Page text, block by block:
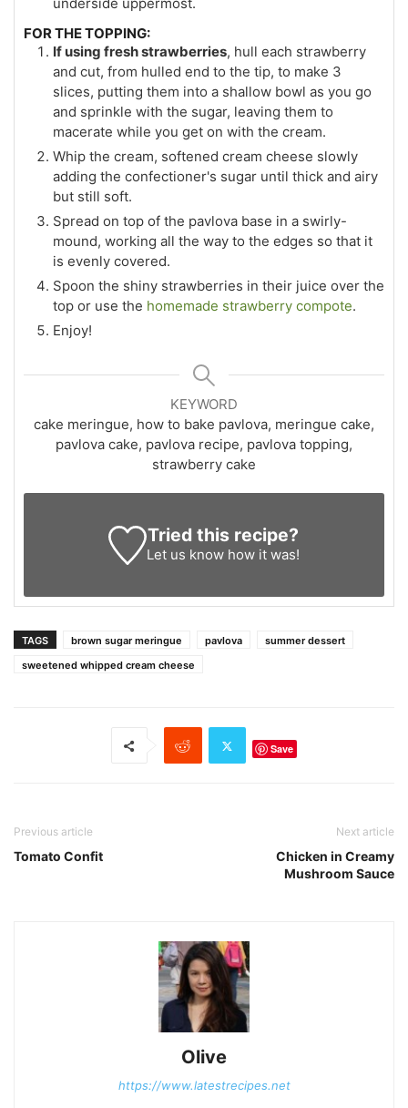
underside uppermost.
FOR THE TOPPING:
If using fresh strawberries, hull each strawberry
and cut, from hulled end to the tip, to make 3
slices, putting them into a shallow bowl as you go
and sprinkle with the sugar, leaving them to
macerate while you get on with the cream.
Whip the cream, softened cream cheese slowly
adding the confectioner's sugar until thick and airy
but still soft.
Spread on top of the pavlova base in a swirly-
mound, working all the way to the edges so that it
is evenly covered.
Spoon the shiny strawberries in their juice over the
top or use the homemade strawberry compote.
Enjoy!
KEYWORD
cake meringue, how to bake pavlova, meringue cake,
pavlova cake, pavlova recipe, pavlova topping,
strawberry cake
Tried this recipe?
Let us know how it was!
TAGS brown sugar meringue pavlova
summer dessert
sweetened whipped cream cheese
Save
Previous article
Tomato Confit
Next article
Chicken in Creamy
Mushroom Sauce
Olive
https://www.latestrecipes.net